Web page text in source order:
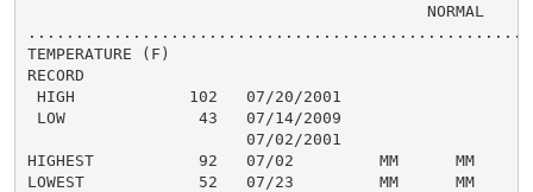
                                          NORMAL
TEMPERATURE (F)
RECORD
HIGH            102   07/20/2001
LOW              43   07/14/2009
                       07/02/2001
HIGHEST           92   07/02         MM      MM
LOWEST            52   07/23         MM      MM